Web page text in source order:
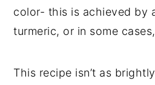
color- this is achieved by
turmeric, or in some
This recipe isn’t as